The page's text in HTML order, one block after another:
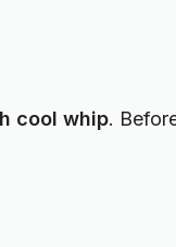
cool whip.